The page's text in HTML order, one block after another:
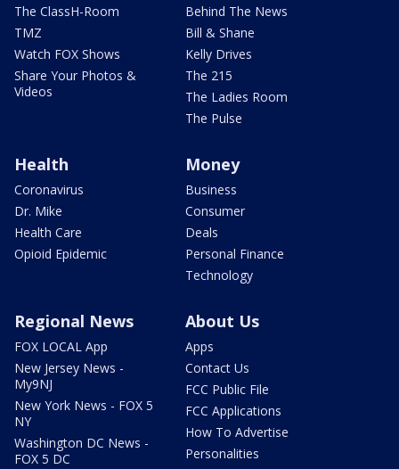
The ClassH-Room
TMZ
Watch FOX Shows
Share Your Photos &
Videos
Behind The News
Bill & Shane
Kelly Drives
The 215
The Ladies Room
The Pulse
Health
Coronavirus
Dr. Mike
Health Care
Opioid Epidemic
Money
Business
Consumer
Deals
Personal Finance
Technology
Regional News
FOX LOCAL App
New Jersey News -
My9NJ
New York News - FOX 5
NY
Washington DC News -
FOX 5 DC
About Us
Apps
Contact Us
FCC Public File
FCC Applications
How To Advertise
Personalities